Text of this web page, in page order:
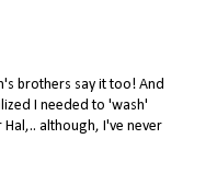
brothers say it too! And
I needed to 'wash'
although, I've never